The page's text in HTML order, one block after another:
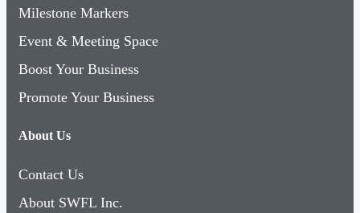
Milestone Markers
Event & Meeting Space
Boost Your Business
Promote Your Business
About Us
Contact Us
About SWFL Inc.